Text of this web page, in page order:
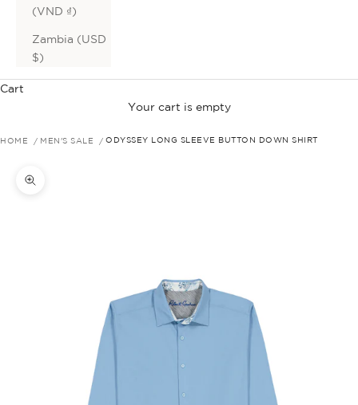
(VND ₫)
Zambia (USD
$)
Cart
Your cart is empty
HOME MEN'S SALE ODYSSEY LONG SLEEVE BUTTON DOWN SHIRT
Zoom picture